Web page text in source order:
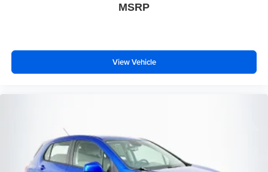
Spoiler
Driver door bin
Driver vanity mirror
FordPass Connect
MSRP
View Vehicle